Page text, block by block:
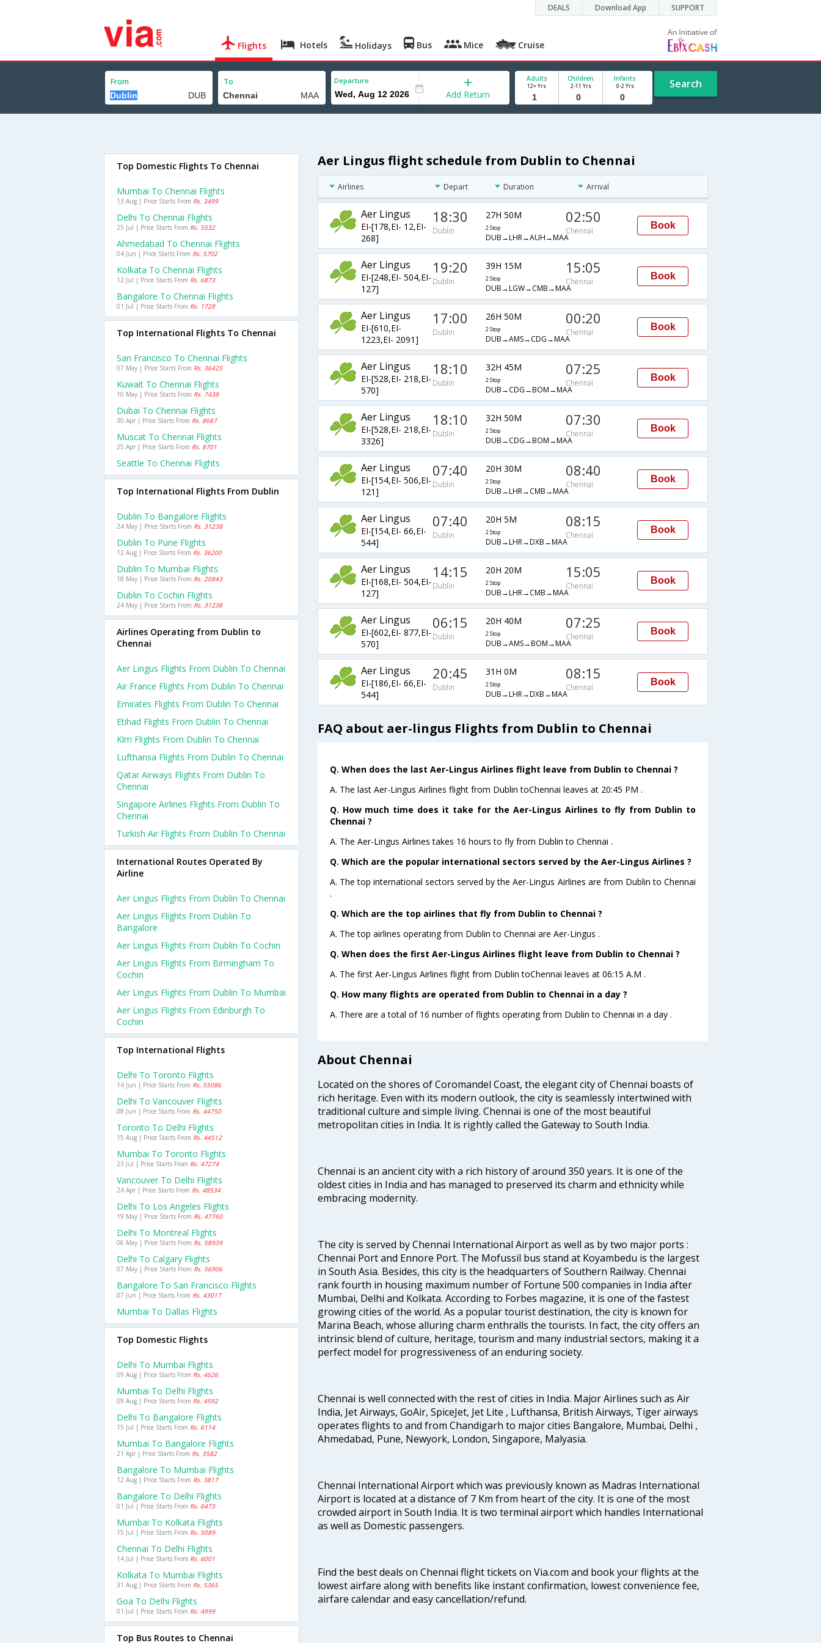
DEALS Download App SUPPORT
Flights Hotels Holidays Bus Mice Cruise
From To Departure
Add Return
Adults
12+ Yrs
Children
2-11 Yrs
Infants
0-2 Yrs Search
Aer Lingus flight schedule from Dublin to Chennai
Airlines Depart Duration Arrival
Aer Lingus
EI-[178,EI- 12,EI-
268]
18:30
Dublin
27H 50M
2 Stop
DUB→LHR→AUH→MAA
02:50
Chennai
Book
Aer Lingus
EI-[248,EI- 504,EI-
127]
19:20
Dublin
39H 15M
2 Stop
DUB→LGW→CMB→MAA
15:05
Chennai
Book
Aer Lingus
EI-[610,EI-
1223,EI- 2091]
17:00
Dublin
26H 50M
2 Stop
DUB→AMS→CDG→MAA
00:20
Chennai
Book
Aer Lingus
EI-[528,EI- 218,EI-
570]
18:10
Dublin
32H 45M
2 Stop
DUB→CDG→BOM→MAA
07:25
Chennai
Book
Aer Lingus
EI-[528,EI- 218,EI-
3326]
18:10
Dublin
32H 50M
2 Stop
DUB→CDG→BOM→MAA
07:30
Chennai
Book
Aer Lingus
EI-[154,EI- 506,EI-
121]
07:40
Dublin
20H 30M
2 Stop
DUB→LHR→CMB→MAA
08:40
Chennai
Book
Aer Lingus
EI-[154,EI- 66,EI-
544]
07:40
Dublin
20H 5M
2 Stop
DUB→LHR→DXB→MAA
08:15
Chennai
Book
Aer Lingus
EI-[168,EI- 504,EI-
127]
14:15
Dublin
20H 20M
2 Stop
DUB→LHR→CMB→MAA
15:05
Chennai
Book
Aer Lingus
EI-[602,EI- 877,EI-
570]
06:15
Dublin
20H 40M
2 Stop
DUB→AMS→BOM→MAA
07:25
Chennai
Book
Aer Lingus
EI-[186,EI- 66,EI-
544]
20:45
Dublin
31H 0M
2 Stop
DUB→LHR→DXB→MAA
08:15
Chennai
Book
FAQ about aer-lingus Flights from Dublin to Chennai
Q. When does the last Aer-Lingus Airlines flight leave from Dublin to Chennai ?
A. The last Aer-Lingus Airlines flight from Dublin toChennai leaves at 20:45 PM .
Q. How much time does it take for the Aer-Lingus Airlines to fly from Dublin to
Chennai ?
A. The Aer-Lingus Airlines takes 16 hours to fly from Dublin to Chennai .
Q. Which are the popular international sectors served by the Aer-Lingus Airlines ?
A. The top international sectors served by the Aer-Lingus Airlines are from Dublin to Chennai
.
Q. Which are the top airlines that fly from Dublin to Chennai ?
A. The top airlines operating from Dublin to Chennai are Aer-Lingus .
Q. When does the first Aer-Lingus Airlines flight leave from Dublin to Chennai ?
A. The first Aer-Lingus Airlines flight from Dublin toChennai leaves at 06:15 A.M .
Q. How many flights are operated from Dublin to Chennai in a day ?
A. There are a total of 16 number of flights operating from Dublin to Chennai in a day .
About Chennai
Located on the shores of Coromandel Coast, the elegant city of Chennai boasts of
rich heritage. Even with its modern outlook, the city is seamlessly intertwined with
traditional culture and simple living. Chennai is one of the most beautiful
metropolitan cities in India. It is rightly called the Gateway to South India.
Chennai is an ancient city with a rich history of around 350 years. It is one of the
oldest cities in India and has managed to preserved its charm and ethnicity while
embracing modernity.
The city is served by Chennai International Airport as well as by two major ports :
Chennai Port and Ennore Port. The Mofussil bus stand at Koyambedu is the largest
in South Asia. Besides, this city is the headquarters of Southern Railway. Chennai
rank fourth in housing maximum number of Fortune 500 companies in India after
Mumbai, Delhi and Kolkata. According to Forbes magazine, it is one of the fastest
growing cities of the world. As a popular tourist destination, the city is known for
Marina Beach, whose alluring charm enthralls the tourists. In fact, the city offers an
intrinsic blend of culture, heritage, tourism and many industrial sectors, making it a
perfect model for progressiveness of an enduring society.
Chennai is well connected with the rest of cities in India. Major Airlines such as Air
India, Jet Airways, GoAir, SpiceJet, Jet Lite , Lufthansa, British Airways, Tiger airways
operates flights to and from Chandigarh to major cities Bangalore, Mumbai, Delhi ,
Ahmedabad, Pune, Newyork, London, Singapore, Malyasia.
Chennai International Airport which was previously known as Madras International
Airport is located at a distance of 7 Km from heart of the city. It is one of the most
crowded airport in South India. It is two terminal airport which handles International
as well as Domestic passengers.
Find the best deals on Chennai flight tickets on Via.com and book your flights at the
lowest airfare along with benefits like instant confirmation, lowest convenience fee,
airfare calendar and easy cancellation/refund.
Top Domestic Flights To Chennai
Mumbai To Chennai Flights
13 Aug | Price Starts From Rs. 3499
Delhi To Chennai Flights
25 Jul | Price Starts From Rs. 5532
Ahmedabad To Chennai Flights
04 Jun | Price Starts From Rs. 5702
Kolkata To Chennai Flights
12 Jul | Price Starts From Rs. 6873
Bangalore To Chennai Flights
01 Jul | Price Starts From Rs. 1728
Top International Flights To Chennai
San Francisco To Chennai Flights
07 May | Price Starts From Rs. 36425
Kuwait To Chennai Flights
10 May | Price Starts From Rs. 7438
Dubai To Chennai Flights
30 Apr | Price Starts From Rs. 8687
Muscat To Chennai Flights
25 Apr | Price Starts From Rs. 8701
Seattle To Chennai Flights
Top International Flights From Dublin
Dublin To Bangalore Flights
24 May | Price Starts From Rs. 31238
Dublin To Pune Flights
12 Aug | Price Starts From Rs. 36200
Dublin To Mumbai Flights
18 May | Price Starts From Rs. 20843
Dublin To Cochin Flights
24 May | Price Starts From Rs. 31238
Airlines Operating from Dublin to
Chennai
Aer Lingus Flights From Dublin To Chennai
Air France Flights From Dublin To Chennai
Emirates Flights From Dublin To Chennai
Etihad Flights From Dublin To Chennai
Klm Flights From Dublin To Chennai
Lufthansa Flights From Dublin To Chennai
Qatar Airways Flights From Dublin To
Chennai
Singapore Airlines Flights From Dublin To
Chennai
Turkish Air Flights From Dublin To Chennai
International Routes Operated By
Airline
Aer Lingus Flights From Dublin To Chennai
Aer Lingus Flights From Dublin To
Bangalore
Aer Lingus Flights From Dublin To Cochin
Aer Lingus Flights From Birmingham To
Cochin
Aer Lingus Flights From Dublin To Mumbai
Aer Lingus Flights From Edinburgh To
Cochin
Top International Flights
Delhi To Toronto Flights
14 Jun | Price Starts From Rs. 55086
Delhi To Vancouver Flights
08 Jun | Price Starts From Rs. 44750
Toronto To Delhi Flights
15 Aug | Price Starts From Rs. 44512
Mumbai To Toronto Flights
23 Jul | Price Starts From Rs. 47274
Vancouver To Delhi Flights
24 Apr | Price Starts From Rs. 48534
Delhi To Los Angeles Flights
19 May | Price Starts From Rs. 47760
Delhi To Montreal Flights
06 May | Price Starts From Rs. 58939
Delhi To Calgary Flights
07 May | Price Starts From Rs. 56906
Bangalore To San Francisco Flights
07 Jun | Price Starts From Rs. 43017
Mumbai To Dallas Flights
Top Domestic Flights
Delhi To Mumbai Flights
09 Aug | Price Starts From Rs. 4626
Mumbai To Delhi Flights
09 Aug | Price Starts From Rs. 4592
Delhi To Bangalore Flights
15 Jul | Price Starts From Rs. 6114
Mumbai To Bangalore Flights
21 Apr | Price Starts From Rs. 3582
Bangalore To Mumbai Flights
12 Aug | Price Starts From Rs. 3817
Bangalore To Delhi Flights
01 Jul | Price Starts From Rs. 6473
Mumbai To Kolkata Flights
15 Jul | Price Starts From Rs. 5089
Chennai To Delhi Flights
14 Jul | Price Starts From Rs. 6001
Kolkata To Mumbai Flights
31 Aug | Price Starts From Rs. 5365
Goa To Delhi Flights
01 Jul | Price Starts From Rs. 4999
Top Bus Routes to Chennai